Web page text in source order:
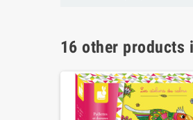
16 other products